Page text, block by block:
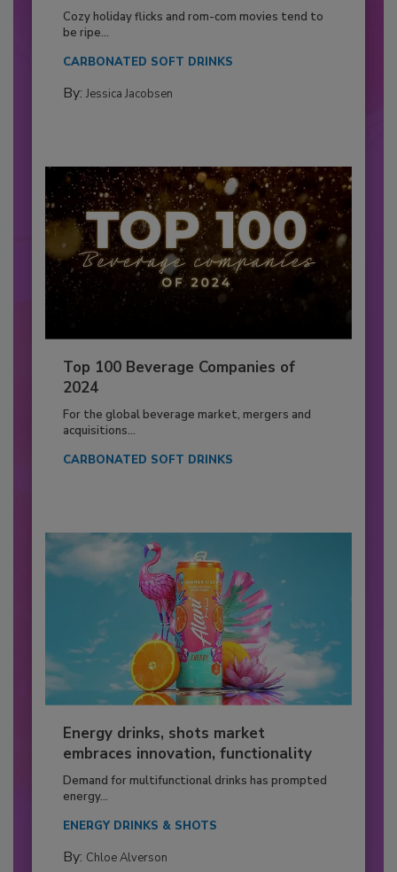
Cozy holiday flicks and rom-com movies tend to
be ripe...
CARBONATED SOFT DRINKS
By: Jessica Jacobsen
Top 100 Beverage Companies of
2024
For the global beverage market, mergers and
acquisitions...
CARBONATED SOFT DRINKS
Energy drinks, shots market
embraces innovation, functionality
Demand for multifunctional drinks has prompted
energy...
ENERGY DRINKS & SHOTS
By: Chloe Alverson